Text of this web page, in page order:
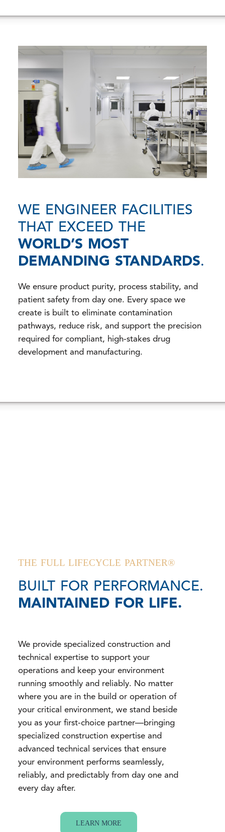
WE ENGINEER FACILITIES
THAT EXCEED THE
WORLD’S MOST
DEMANDING STANDARDS.
We ensure product purity, process stability, and
patient safety from day one. Every space we
create is built to eliminate contamination
pathways, reduce risk, and support the precision
required for compliant, high-stakes drug
development and manufacturing.
THE FULL LIFECYCLE PARTNER®
BUILT FOR PERFORMANCE.
MAINTAINED FOR LIFE.
We provide specialized construction and
technical expertise to support your
operations and keep your environment
running smoothly and reliably. No matter
where you are in the build or operation of
your critical environment, we stand beside
you as your first-choice partner—bringing
specialized construction expertise and
advanced technical services that ensure
your environment performs seamlessly,
reliably, and predictably from day one and
every day after.
LEARN MORE